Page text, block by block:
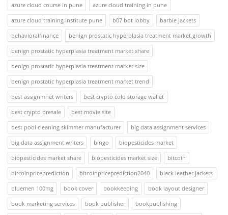
azure cloud course in pune
azure cloud training in pune
azure cloud training institute pune
b07 bot lobby
barbie jackets
behavioralfinance
benign prostatic hyperplasia treatment market growth
benign prostatic hyperplasia treatment market share
benign prostatic hyperplasia treatment market size
benign prostatic hyperplasia treatment market trend
best assignmnet writers
best crypto cold storage wallet
best crypto presale
best movie site
best pool cleaning skimmer manufacturer
big data assignment services
big data assignment writers
bingo
biopesticides market
biopesticides market share
biopesticides market size
bitcoin
bitcoinpriceprediction
bitcoinpriceprediction2040
black leather jackets
bluemen 100mg
book cover bookkeeping
book layout designer
book marketing services
book publisher
bookpublishing